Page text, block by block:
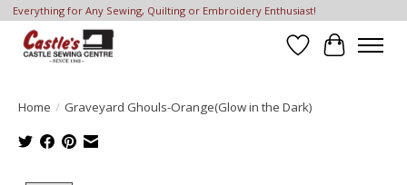
Everything for Any Sewing, Quilting or Embroidery Enthusiast!
Wish List
Cart
Home / Graveyard Ghouls-Orange(Glow in the Dark)